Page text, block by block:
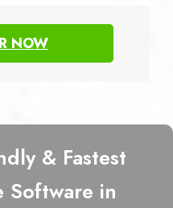
NOW
& Fastest
Software in